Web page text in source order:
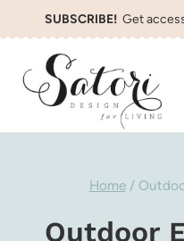
to
content
SUBSCRIBE! Get
Home /
Outdoor